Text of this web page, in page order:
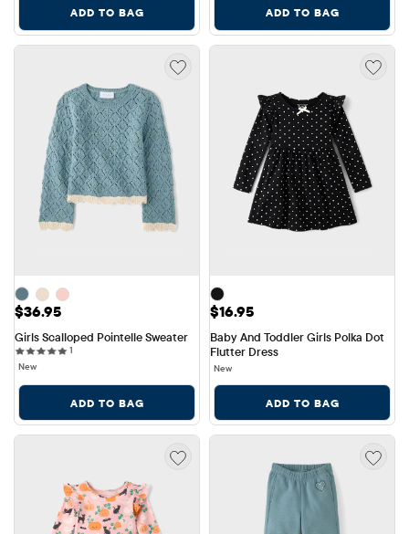
ADD TO BAG ADD TO BAG
Price: $36.95
$36.95
Girls Scalloped Pointelle Sweater
1
New
ADD TO BAG
Price: $16.95
$16.95
Baby And Toddler Girls Polka Dot
Flutter Dress
New
ADD TO BAG